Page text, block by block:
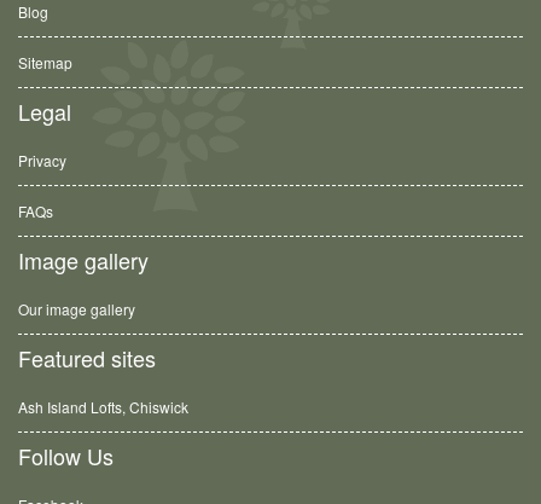
Blog
Sitemap
Legal
Privacy
FAQs
Image gallery
Our image gallery
Featured sites
Ash Island Lofts, Chiswick
Follow Us